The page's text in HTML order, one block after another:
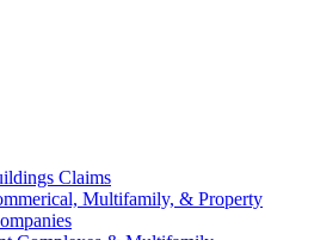
Claims
Multifamily, & Property